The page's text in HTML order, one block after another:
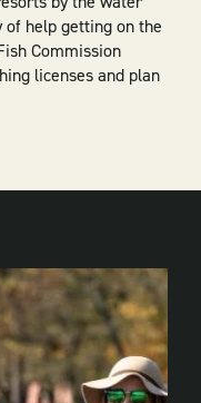
of help getting on the
Commission
licenses and plan